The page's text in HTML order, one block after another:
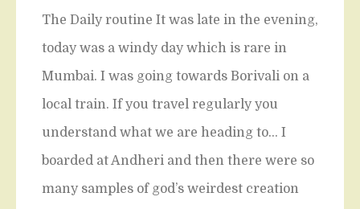
The Daily routine It was late in the evening,
today was a windy day which is rare in
Mumbai. I was going towards Borivali on a
local train. If you travel regularly you
understand what we are heading to… I
boarded at Andheri and then there were so
many samples of god’s weirdest creation